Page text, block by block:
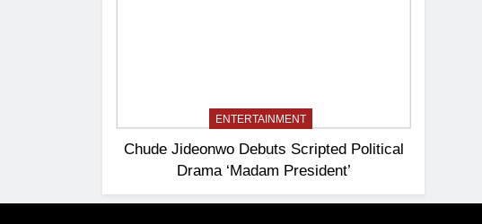
ENTERTAINMENT
Chude Jideonwo Debuts Scripted Political
Drama ‘Madam President’